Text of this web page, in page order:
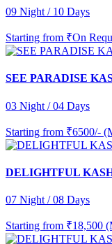
09 Night / 10 Days
Starting from ₹On
SEE PARADISE
03 Night / 04 Days
Starting from ₹6500/-
DELIGHTFUL
07 Night / 08 Days
Starting from ₹18,500